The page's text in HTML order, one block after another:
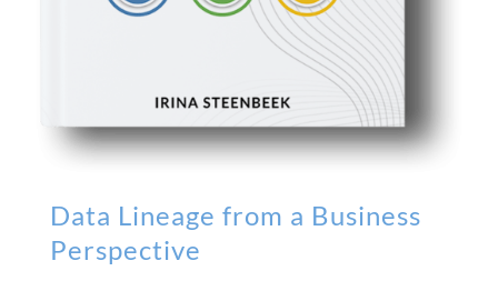
Data Lineage from a Business
Perspective